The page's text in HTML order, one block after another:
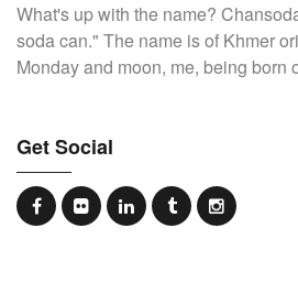
What's up with the name?
soda can." The name is of Khmer
Monday and moon, me, being born
Get Social